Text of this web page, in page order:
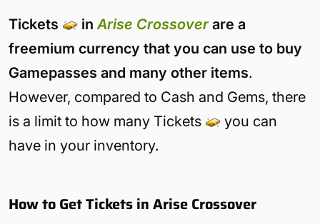
Tickets in Arise Crossover are a
freemium currency that you can use to buy
Gamepasses and many other items.
However, compared to Cash and Gems, there
is a limit to how many Tickets
you can
have in your inventory.
How to Get Tickets in Arise Crossover